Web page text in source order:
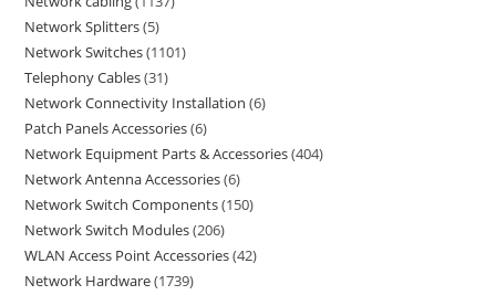
Network Splitters 5
Network Switches 1101
Telephony Cables 31
Network Connectivity Installation 6
Patch Panels Accessories 6
Network Equipment Parts & Accessories 404
Network Antenna Accessories 6
Network Switch Components 150
Network Switch Modules 206
WLAN Access Point Accessories 42
Network Hardware 1739